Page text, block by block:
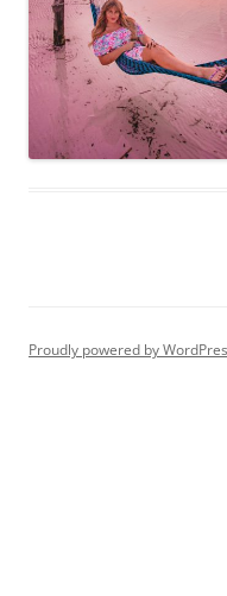
Proudly powered by